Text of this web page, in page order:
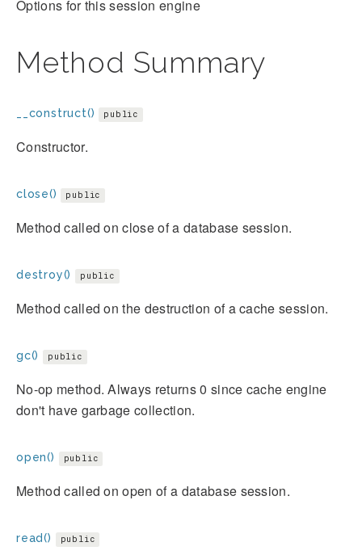
Options for this session engine
Method Summary
__construct() public
Constructor.
close() public
Method called on close of a database session.
destroy() public
Method called on the destruction of a cache session.
gc() public
No-op method. Always returns 0 since cache engine
don't have garbage collection.
open() public
Method called on open of a database session.
read() public